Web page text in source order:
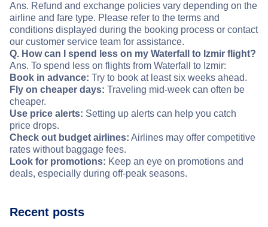
Ans. Refund and exchange policies vary depending on the
airline and fare type. Please refer to the terms and
conditions displayed during the booking process or contact
our customer service team for assistance.
Q. How can I spend less on my Waterfall to Izmir flight?
Ans. To spend less on flights from Waterfall to Izmir:
Book in advance: Try to book at least six weeks ahead.
Fly on cheaper days: Traveling mid-week can often be
cheaper.
Use price alerts: Setting up alerts can help you catch
price drops.
Check out budget airlines: Airlines may offer competitive
rates without baggage fees.
Look for promotions: Keep an eye on promotions and
deals, especially during off-peak seasons.
Recent posts